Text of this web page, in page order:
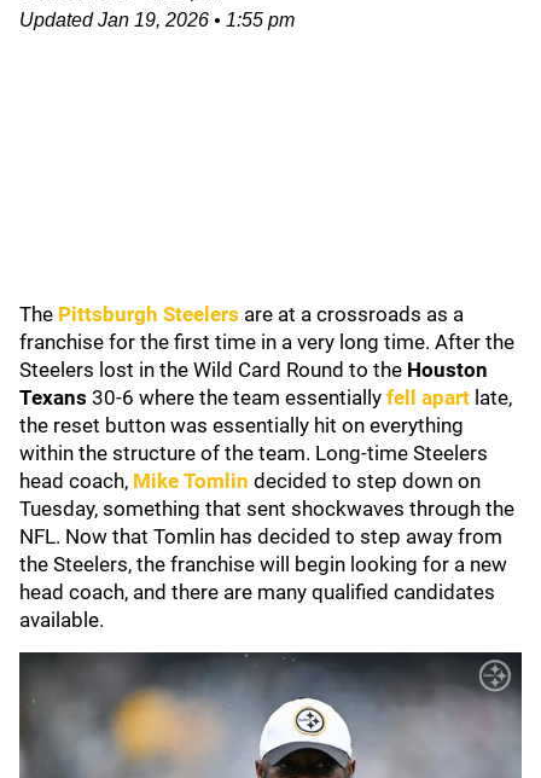
UpdatedJan 19, 2026 • 1:55 pm
The Pittsburgh Steelers are at a crossroads as a
franchise for the first time in a very long time. After the
Steelers lost in the Wild Card Round to the Houston
Texans 30-6 where the team essentially fell apart late,
the reset button was essentially hit on everything
within the structure of the team. Long-time Steelers
head coach, Mike Tomlin decided to step down on
Tuesday, something that sent shockwaves through the
NFL. Now that Tomlin has decided to step away from
the Steelers, the franchise will begin looking for a new
head coach, and there are many qualified candidates
available.